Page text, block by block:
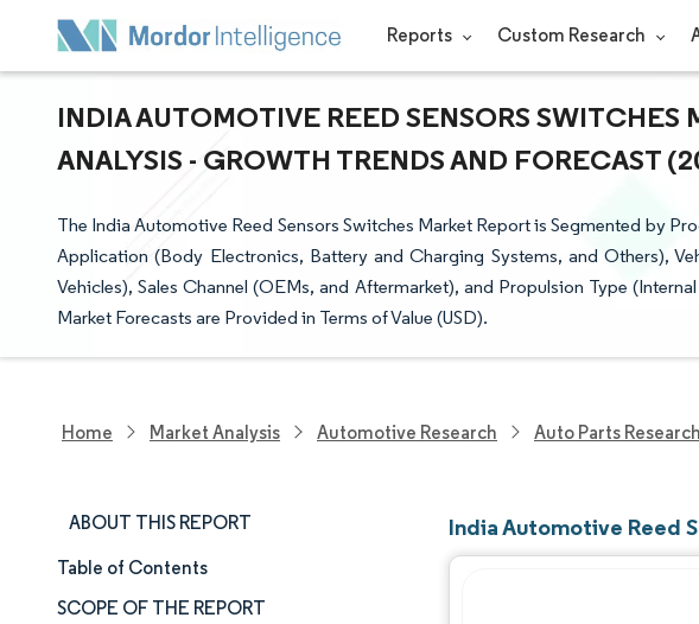
Reports Custom Research
INDIA AUTOMOTIVE REED SENSORS SWITCHES
ANALYSIS - GROWTH TRENDS AND FORECAST
The India Automotive Reed Sensors Switches Market Report is Segmented by
Application (Body Electronics, Battery and Charging Systems, and Others),
Vehicles), Sales Channel (OEMs, and Aftermarket), and Propulsion Type
Market Forecasts are Provided in Terms of Value (USD).
Home Market Analysis Automotive Research Auto Parts Research
ABOUT THIS REPORT
Market Size & Share
Table of Contents
SCOPE OF THE REPORT
India Automotive Reed